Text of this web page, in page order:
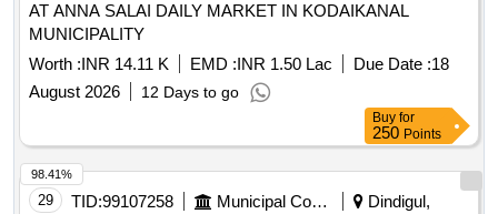
AT ANNA SALAI DAILY MARKET IN KODAIKANAL
MUNICIPALITY
Worth :INR 14.11 K EMD :INR 1.50 Lac Due Date :18
August 2026
12 Days to go
Buy for
250 Points
29 TID:99107258 Municipal Corporations Dindigul,
98.41%